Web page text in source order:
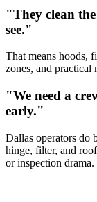
"They clean
see."
That means hoods,
zones, and practical
"We need a
early."
Dallas operators do
hinge, filter, and
or inspection drama.